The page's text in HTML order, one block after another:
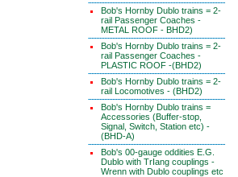
Bob's Hornby Dublo trains = 2-
rail Passenger Coaches -
METAL ROOF - BHD2)
Bob's Hornby Dublo trains = 2-
rail Passenger Coaches -
PLASTIC ROOF -(BHD2)
Bob's Hornby Dublo trains = 2-
rail Locomotives - (BHD2)
Bob's Hornby Dublo trains =
Accessories (Buffer-stop,
Signal, Switch, Station etc) -
(BHD-A)
Bob's 00-gauge oddities E.G.
Dublo with TrIang couplings -
Wrenn with Dublo couplings etc